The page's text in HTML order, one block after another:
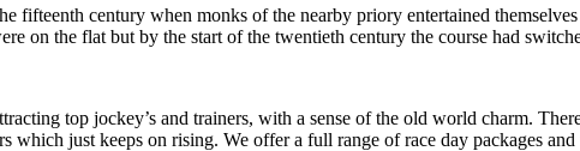
fifteenth century when monks of the nearby priory entertained
on the flat but by the start of the twentieth century the course had
top jockey’s and trainers, with a sense of the old world charm.
just keeps on rising. We offer a full range of race day packages